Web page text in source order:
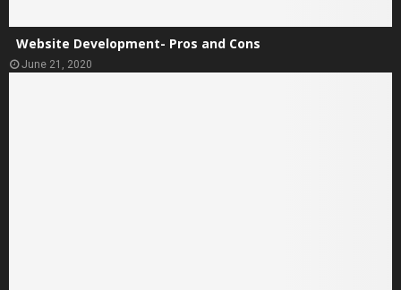
Website Development- Pros and Cons
June 21, 2020